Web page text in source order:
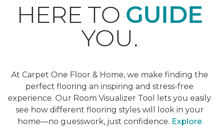
HERE TO GUIDE
YOU.
At Carpet One Floor & Home, we make finding the
perfect flooring an inspiring and stress-free
experience. Our Room Visualizer Tool lets you easily
see how different flooring styles will look in your
home—no guesswork, just confidence. Explore